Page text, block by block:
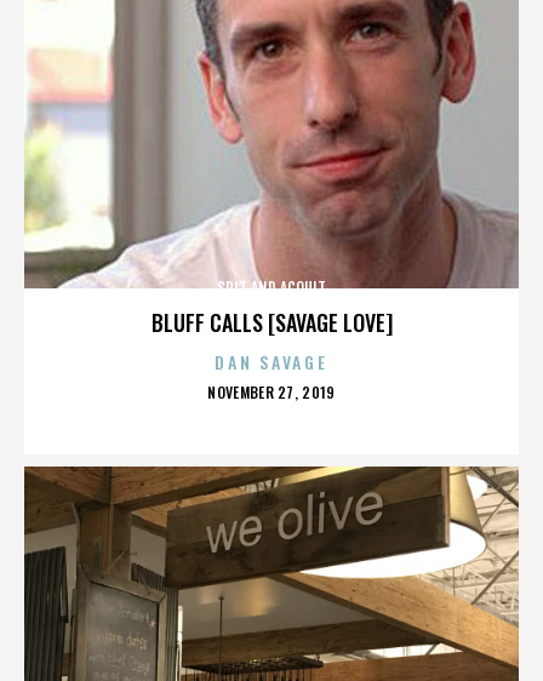
BLUFF CALLS [SAVAGE LOVE]
SPIT AND ACQUIT
DAN SAVAGE
POSTED
NOVEMBER 27, 2019